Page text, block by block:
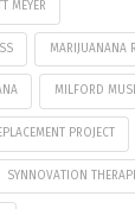
MEYER
MARIJUANANA
MILFORD
PROJECT
SYNNOVATION